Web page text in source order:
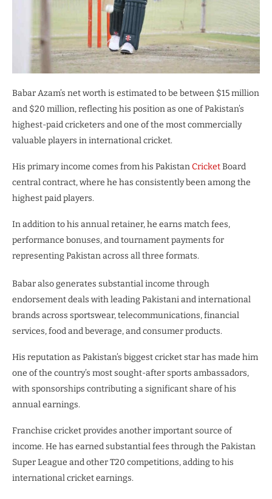
Babar Azam’s net worth is estimated to be between $15 million
and $20 million, reflecting his position as one of Pakistan’s
highest-paid cricketers and one of the most commercially
valuable players in international cricket.
His primary income comes from his PakistanCricketBoard
central contract, where he has consistently been among the
highest paid players.
In addition to his annual retainer, he earns match fees,
performance bonuses, and tournament payments for
representing Pakistan across all three formats.
Babar also generates substantial income through
endorsement deals with leading Pakistani and international
brands across sportswear, telecommunications, financial
services, food and beverage, and consumer products.
His reputation as Pakistan’s biggest cricket star has made him
one of the country’s most sought-after sports ambassadors,
with sponsorships contributing a significant share of his
annual earnings.
Franchise cricket provides another important source of
income. He has earned substantial fees through the Pakistan
Super League and other T20 competitions, adding to his
international cricket earnings.